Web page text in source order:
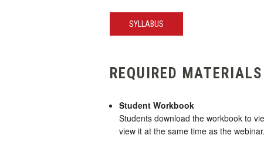
SYLLABUS
REQUIRED MATERIALS
Student Workbook
Students download the workbook to
view it at the same time as the webinar.